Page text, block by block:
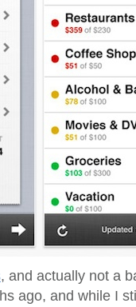
, and actually not a
ago, and while I